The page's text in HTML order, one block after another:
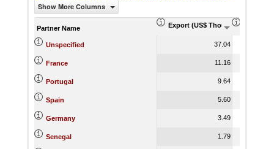
Show More Columns
Partner Name Export (US$ Thousand)
Unspecified 37.04
France 11.16
Portugal 9.64
Spain 5.60
Germany 3.49
Senegal 1.79